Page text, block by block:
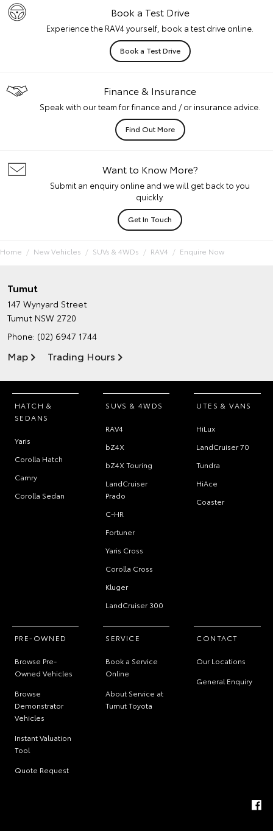
Book a Test Drive
Experience the RAV4 yourself, book a test drive online.
Book a Test Drive
Finance & Insurance
Speak with our team for finance and / or insurance advice.
Find Out More
Want to Know More?
Submit an enquiry online and we will get back to you
quickly.
Get In Touch
Home New Vehicles SUVs & 4WDs RAV4 Enquire Now
Tumut
147 Wynyard Street
Tumut NSW 2720
Phone: (02) 6947 1744
Map Trading Hours
HATCH &
SEDANS
Yaris
Corolla Hatch
Camry
Corolla Sedan
SUVS & 4WDS
RAV4
bZ4X
bZ4X Touring
LandCruiser
Prado
C-HR
Fortuner
Yaris Cross
Corolla Cross
Kluger
LandCruiser 300
UTES & VANS
HiLux
LandCruiser 70
Tundra
HiAce
Coaster
PRE-OWNED
Browse Pre-
Owned Vehicles
Browse
Demonstrator
Vehicles
Instant Valuation
Tool
Quote Request
SERVICE
Book a Service
Online
About Service at
Tumut Toyota
CONTACT
Our Locations
General Enquiry